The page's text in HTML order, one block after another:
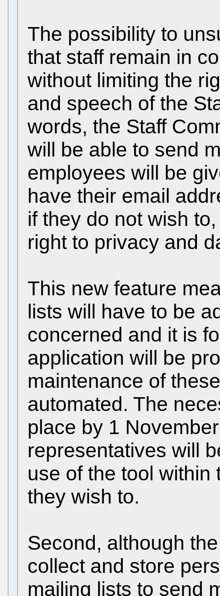
The possibility to
that staff remain in
without limiting the
and speech of the
words, the Staff
will be able to send
employees will be
have their email
if they do not wish
right to privacy and
This new feature
lists will have to be
concerned and it is
application will be
maintenance of
automated. The
place by 1
representatives will
use of the tool within
they wish to.
Second, although
collect and store
mailing lists to send